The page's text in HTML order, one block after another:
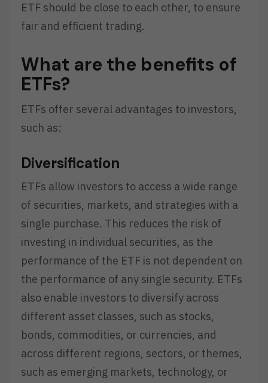
ETF should be close to each other, to ensure
fair and efficient trading.
What are the benefits of
ETFs?
ETFs offer several advantages to investors,
such as:
Diversification
ETFs allow investors to access a wide range
of securities, markets, and strategies with a
single purchase. This reduces the risk of
investing in individual securities, as the
performance of the ETF is not dependent on
the performance of any single security. ETFs
also enable investors to diversify across
different asset classes, such as stocks,
bonds, commodities, or currencies, and
across different regions, sectors, or themes,
such as emerging markets, technology, or